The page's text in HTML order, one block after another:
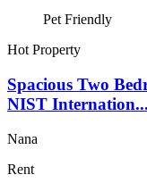
Pet Friendly
Hot Property
Spacious Two
NIST Internation...
Nana
Rent